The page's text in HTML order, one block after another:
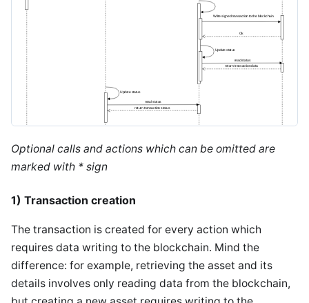
Optional calls and actions which can be omitted are
marked with * sign
1) Transaction creation
The transaction is created for every action which
requires data writing to the blockchain. Mind the
difference: for example, retrieving the asset and its
details involves only reading data from the blockchain,